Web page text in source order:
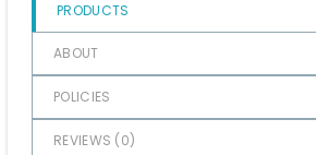
PRODUCTS
ABOUT
POLICIES
REVIEWS (0)